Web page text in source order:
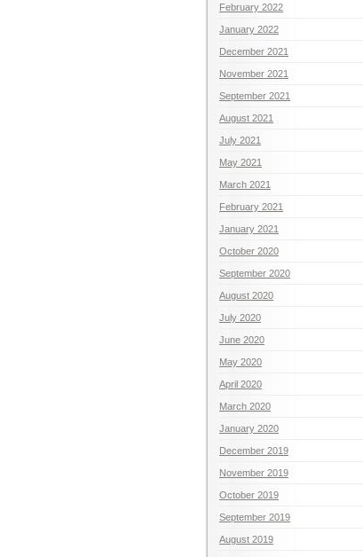
February 2022
January 2022
December 2021
November 2021
September 2021
August 2021
July 2021
May 2021
March 2021
February 2021
January 2021
October 2020
September 2020
August 2020
July 2020
June 2020
May 2020
April 2020
March 2020
January 2020
December 2019
November 2019
October 2019
September 2019
August 2019